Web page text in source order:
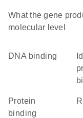
What the gene
molecular level
DNA binding
identical
protein
binding